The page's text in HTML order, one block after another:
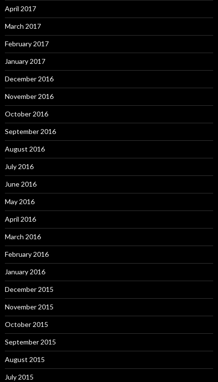
April 2017
March 2017
February 2017
January 2017
December 2016
November 2016
October 2016
September 2016
August 2016
July 2016
June 2016
May 2016
April 2016
March 2016
February 2016
January 2016
December 2015
November 2015
October 2015
September 2015
August 2015
July 2015